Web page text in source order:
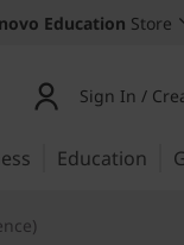
Education Store
Sign In /
Education